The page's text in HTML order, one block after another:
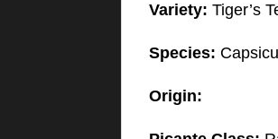
Variety: Tiger’s
Species:
Origin: